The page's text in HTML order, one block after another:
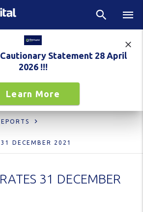
Statement 28 April
2026 !!!
Learn More
DECEMBER 2021
31 DECEMBER